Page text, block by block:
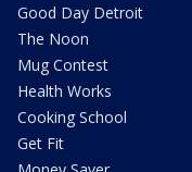
Good Day Detroit
The Noon
Mug Contest
Health Works
Cooking School
Get Fit